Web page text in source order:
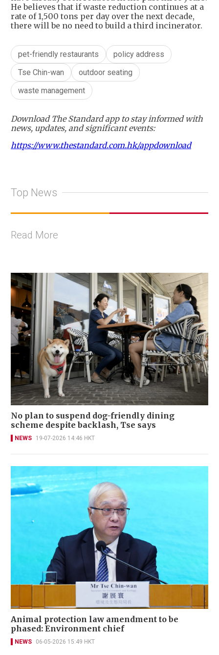
He believes that if waste reduction continues at a
rate of 1,500 tons per day over the next decade,
there will be no need to build a third incinerator.
pet-friendly restaurants
policy address
Tse Chin-wan
outdoor seating
waste management
Download The Standard app to stay informed with
news, updates, and significant events:
https://www.thestandard.com.hk/appdownload
Top News
Read More
No plan to suspend dog-friendly dining
scheme despite backlash, Tse says
NEWS 19-07-2026 14:46 HKT
Animal protection law amendment to be
phased: Environment chief
NEWS 06-05-2026 15:49 HKT